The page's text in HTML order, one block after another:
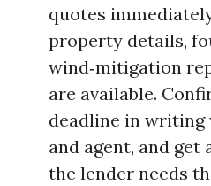
quotes
property details,
wind‑mitigation
are available.
deadline in
and agent, and
the lender needs